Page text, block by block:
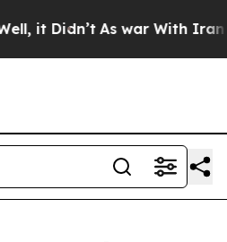
it Didn’t As war With Iran